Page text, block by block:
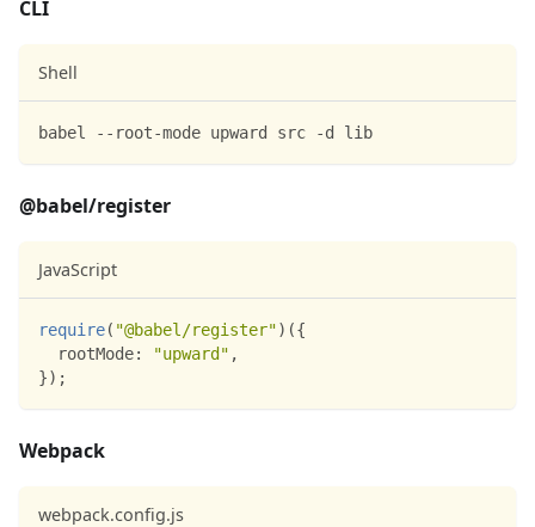
CLI
Shell
babel --root-mode upward src -d lib
@babel/register
JavaScript
require( "@babel/register") ({
rootMode: "upward" ,
}) ;
Webpack
webpack.config.js